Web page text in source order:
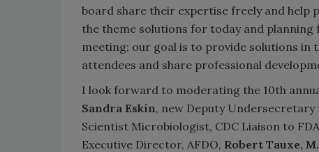
board share their expertise freely and
the theme solutions for today and
meeting; our goal is to provide solutions
attendees and share professional
I look forward to moderating the 10th
Sandra Eskin, new Deputy Undersecretary
Scientist Microbiologist, CDC Liaison to
Executive Director, AFDO, Robert Tauxe,